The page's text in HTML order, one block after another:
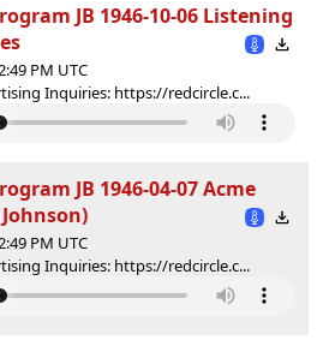
JB 1946-10-06 Listening
PM UTC
Inquiries: https://redcircle.c...
JB 1946-04-07 Acme
PM UTC
Inquiries: https://redcircle.c...